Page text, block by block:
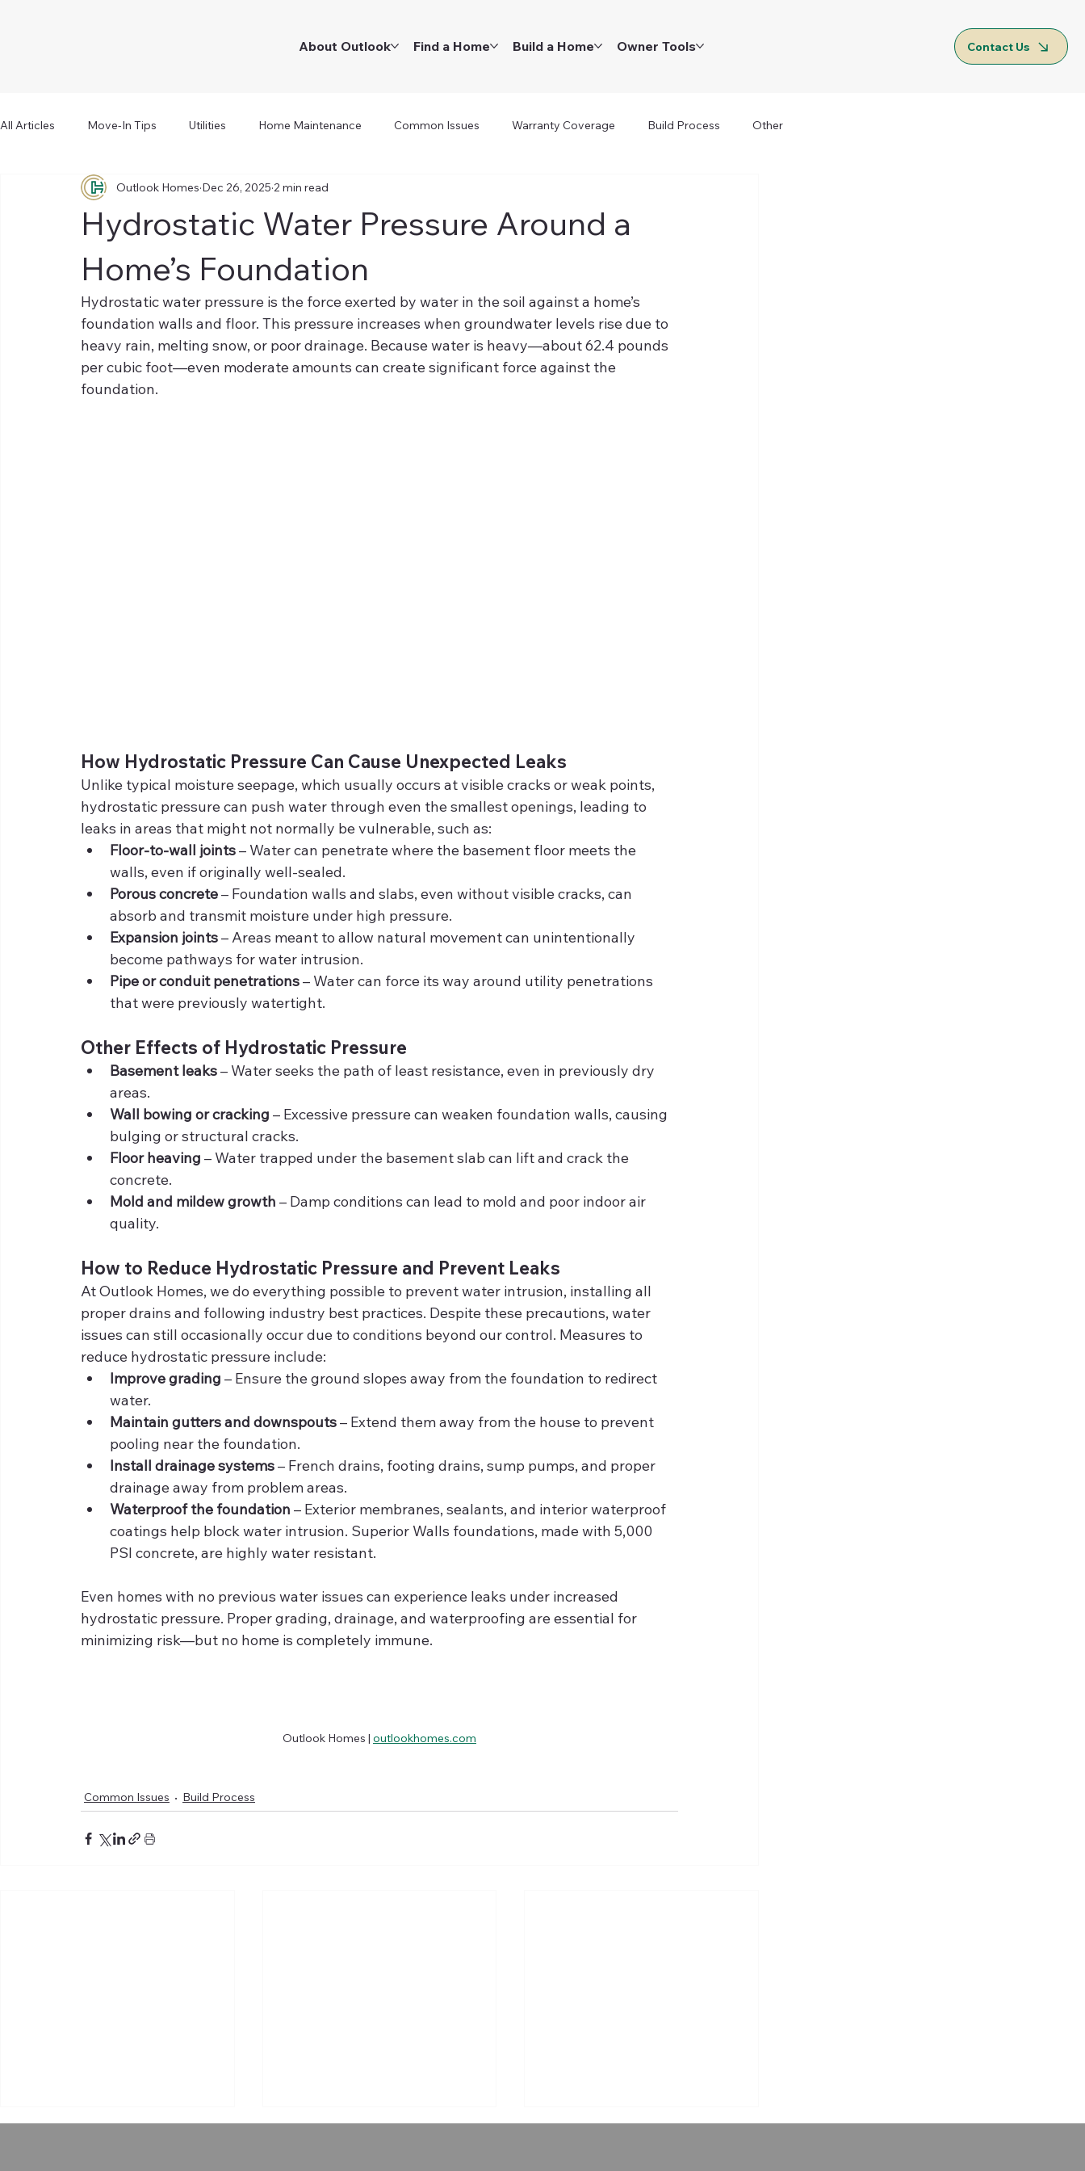
About Outlook Find a Home Build a Home Owner Tools Contact Us
All Articles Move-In Tips Utilities Home Maintenance Common Issues Warranty Coverage Build Process Other
Hydrostatic Water Pressure Around a
Home’s Foundation
Outlook Homes Dec 26, 2025 2 min read
Hydrostatic water pressure is the force exerted by water in the soil against a home’s
foundation walls and floor. This pressure increases when groundwater levels rise due to
heavy rain, melting snow, or poor drainage. Because water is heavy—about 62.4 pounds
per cubic foot—even moderate amounts can create significant force against the
foundation.
How Hydrostatic Pressure Can Cause Unexpected Leaks
Unlike typical moisture seepage, which usually occurs at visible cracks or weak points,
hydrostatic pressure can push water through even the smallest openings, leading to
leaks in areas that might not normally be vulnerable, such as:
Floor-to-wall joints – Water can penetrate where the basement floor meets the
walls, even if originally well-sealed.
Porous concrete – Foundation walls and slabs, even without visible cracks, can
absorb and transmit moisture under high pressure.
Expansion joints – Areas meant to allow natural movement can unintentionally
become pathways for water intrusion.
Pipe or conduit penetrations – Water can force its way around utility penetrations
that were previously watertight.
Other Effects of Hydrostatic Pressure
Basement leaks – Water seeks the path of least resistance, even in previously dry
areas.
Wall bowing or cracking – Excessive pressure can weaken foundation walls, causing
bulging or structural cracks.
Floor heaving – Water trapped under the basement slab can lift and crack the
concrete.
Mold and mildew growth – Damp conditions can lead to mold and poor indoor air
quality.
How to Reduce Hydrostatic Pressure and Prevent Leaks
At Outlook Homes, we do everything possible to prevent water intrusion, installing all
proper drains and following industry best practices. Despite these precautions, water
issues can still occasionally occur due to conditions beyond our control. Measures to
reduce hydrostatic pressure include:
Improve grading – Ensure the ground slopes away from the foundation to redirect
water.
Maintain gutters and downspouts – Extend them away from the house to prevent
pooling near the foundation.
Install drainage systems – French drains, footing drains, sump pumps, and proper
drainage away from problem areas.
Waterproof the foundation – Exterior membranes, sealants, and interior waterproof
coatings help block water intrusion. Superior Walls foundations, made with 5,000
PSI concrete, are highly water resistant.
Even homes with no previous water issues can experience leaks under increased
hydrostatic pressure. Proper grading, drainage, and waterproofing are essential for
minimizing risk—but no home is completely immune.
Outlook Homes | outlookhomes.com
Common Issues Build Process